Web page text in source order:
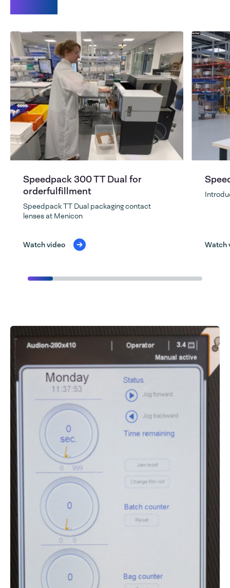
Speedpack 300 TT Dual for
orderfulfillment
Speedpack TT Dual packaging contact
lenses at Menicon
Watch video Watch